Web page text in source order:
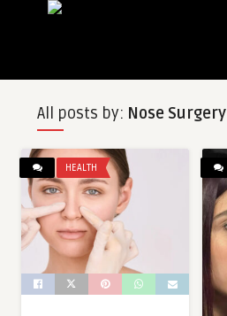
All posts by: Nose Surgery
HEALTH